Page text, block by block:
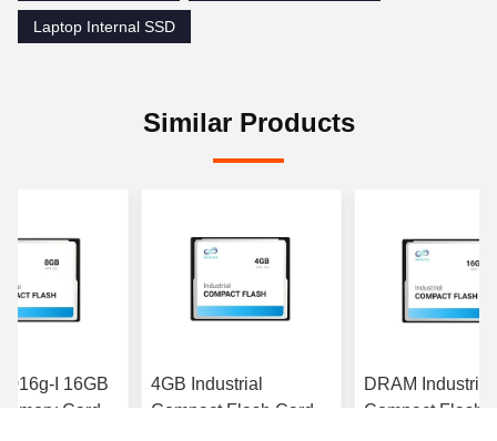
Laptop Internal SSD
Similar Products
016g-I 16GB
Card
4GB Industrial
Compact Flash Card
DRAM Industrial
Compact Flash